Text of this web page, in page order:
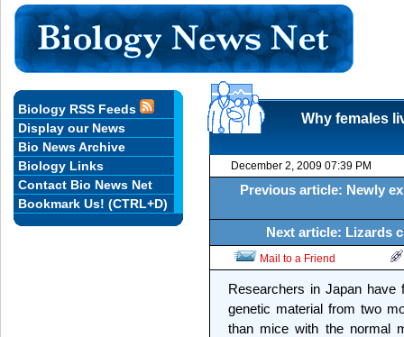
Why females
December 2, 2009 07:39 PM
Previous article: Newly
Next article: Lizards
Mail to a Friend
Researchers in Japan have
genetic material from two
than mice with the normal
Biology RSS Feeds
Display our News
Bio News Archive
Biology Links
Contact Bio News Net
Bookmark Us! (CTRL+D)